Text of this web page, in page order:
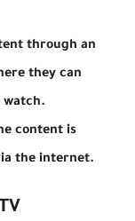
through an
they can
watch.
content is
the internet.